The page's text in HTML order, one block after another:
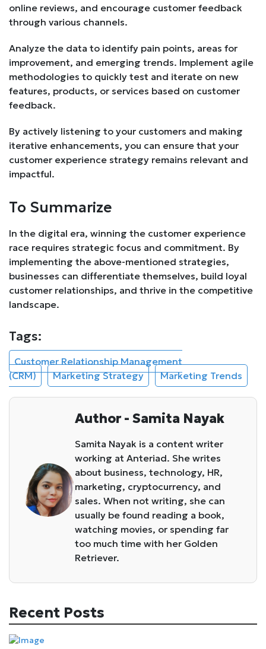
online reviews, and encourage customer feedback
through various channels.
Analyze the data to identify pain points, areas for
improvement, and emerging trends. Implement agile
methodologies to quickly test and iterate on new
features, products, or services based on customer
feedback.
By actively listening to your customers and making
iterative enhancements, you can ensure that your
customer experience strategy remains relevant and
impactful.
To Summarize
In the digital era, winning the customer experience
race requires strategic focus and commitment. By
implementing the above-mentioned strategies,
businesses can differentiate themselves, build loyal
customer relationships, and thrive in the competitive
landscape.
Tags:
Customer Relationship Management
(CRM)
Marketing Strategy Marketing Trends
Author - Samita Nayak
Samita Nayak is a content writer
working at Anteriad. She writes
about business, technology, HR,
marketing, cryptocurrency, and
sales. When not writing, she can
usually be found reading a book,
watching movies, or spending far
too much time with her Golden
Retriever.
Recent Posts